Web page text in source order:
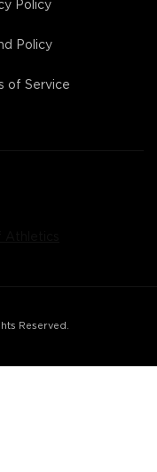
Policy
Policy
of Service
Reserved.